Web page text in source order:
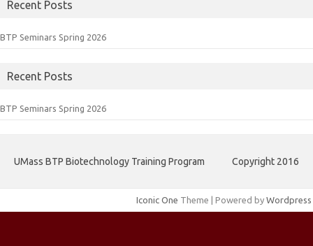
Recent Posts
BTP Seminars Spring 2026
Recent Posts
BTP Seminars Spring 2026
UMass BTP Biotechnology Training Program Copyright 2016
Iconic One Theme | Powered by Wordpress